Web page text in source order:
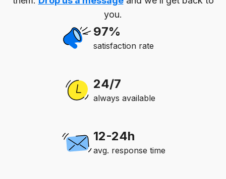
you.
97%
satisfaction rate
24/7
always available
12-24h
avg. response time